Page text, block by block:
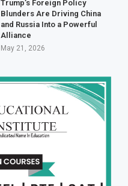
Trump’s Foreign Policy
Blunders Are Driving China
and Russia Into a Powerful
Alliance
May 21, 2026